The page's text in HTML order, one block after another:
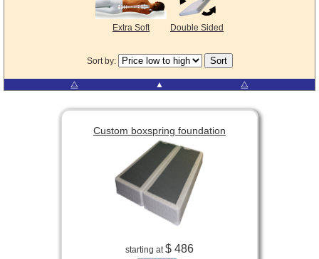
Extra Soft Double Sided
Sort by:
⧋ ▲ ⧋
Custom boxspring foundation
starting at$ 486